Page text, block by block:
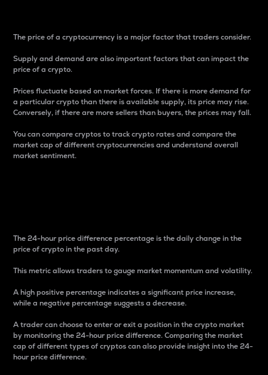
The price of a cryptocurrency is a major factor that traders consider.
Supply and demand are also important factors that can impact the
price of a crypto.
Prices fluctuate based on market forces. If there is more demand for
a particular crypto than there is available supply, its price may rise.
Conversely, if there are more sellers than buyers, the prices may fall.
You can compare cryptos to track crypto rates and compare the
market cap of different cryptocurrencies and understand overall
market sentiment.
The 24-hour price difference percentage is the daily change in the
price of crypto in the past day.
This metric allows traders to gauge market momentum and volatility.
A high positive percentage indicates a significant price increase,
while a negative percentage suggests a decrease.
A trader can choose to enter or exit a position in the crypto market
by monitoring the 24-hour price difference. Comparing the market
cap of different types of cryptos can also provide insight into the 24-
hour price difference.